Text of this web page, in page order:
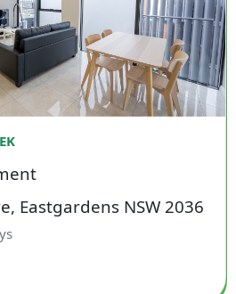
Eastgardens NSW 2036